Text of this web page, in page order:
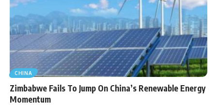
CHINA
Zimbabwe Fails To Jump On China’s Renewable Energy
Momentum